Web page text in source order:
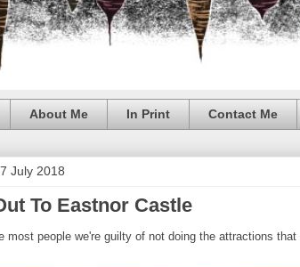
About Me In Print Contact Me
July 2018
To Eastnor Castle
most people we're guilty of not doing the attractions that